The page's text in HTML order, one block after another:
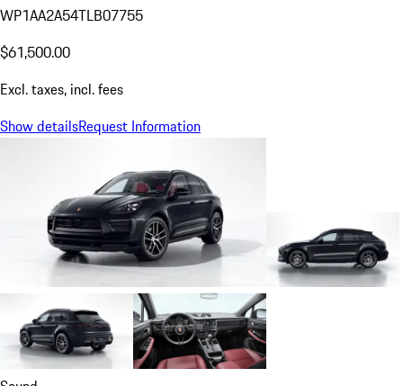
WP1AA2A54TLB07755
$61,500.00
Excl. taxes, incl. fees
Show detailsRequest Information